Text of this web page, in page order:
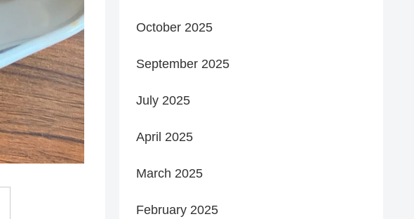
October 2025
September 2025
July 2025
April 2025
March 2025
February 2025